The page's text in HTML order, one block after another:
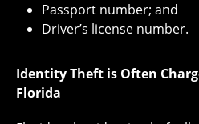
Passport number; and
Driver’s license number.
Identity Theft is Often
Florida